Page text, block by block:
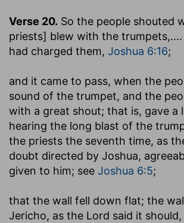
Verse 20. So the people shouted
priests] blew with the trumpets
had charged them, Joshua 6:16;
and it came to pass, when the
sound of the trumpet, and the
with a great shout; that is, gave a
hearing the long blast of the
the priests the seventh time, as
doubt directed by Joshua,
given to him; see Joshua 6:5;
that the wall fell down flat; the
Jericho, as the Lord said it should,